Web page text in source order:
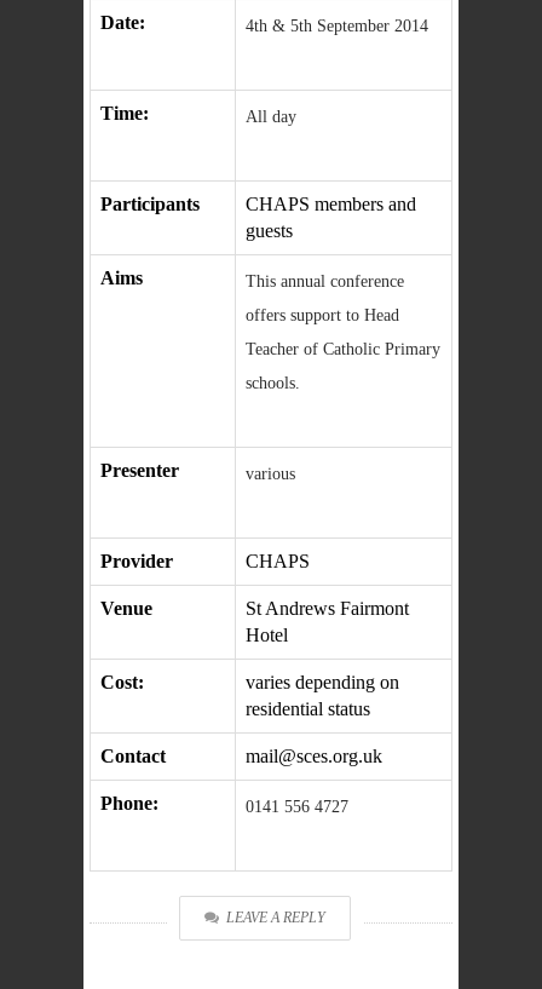
Date: 4th & 5th September 2014
Time: All day
Participants
CHAPS members and
guests
Aims
This annual conference
offers support to Head
Teacher of Catholic Primary
schools.
Presenter various
Provider CHAPS
Venue
St Andrews Fairmont
Hotel
Cost:
varies depending on
residential status
Contact mail@sces.org.uk
Phone: 0141 556 4727
LEAVE A REPLY